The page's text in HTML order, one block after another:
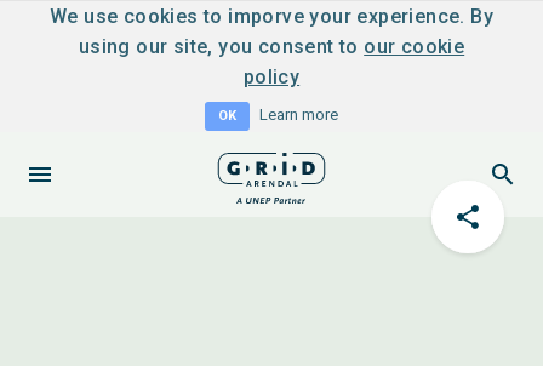
We use cookies to imporve your experience. By
using our site, you consent to our cookie
policy
OK Learn more